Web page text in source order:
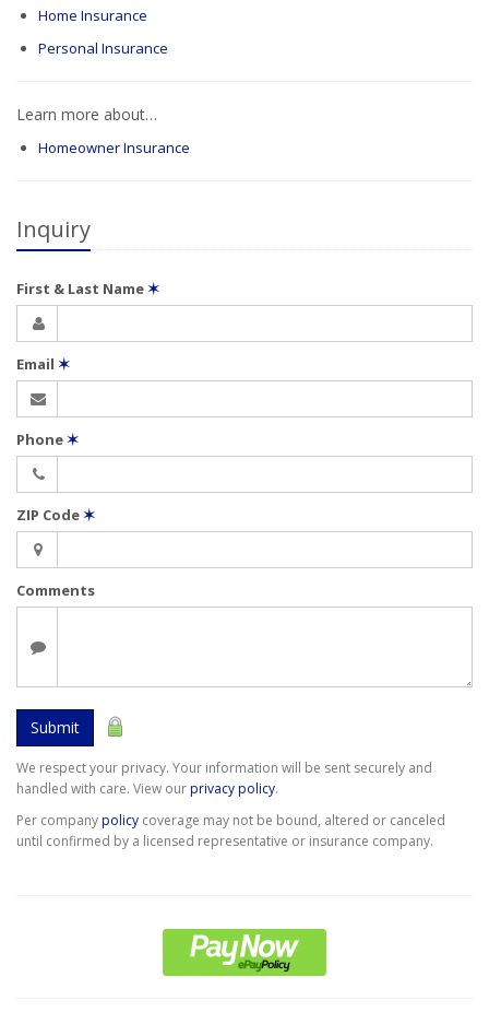
Home Insurance
Personal Insurance
Learn more about…
Homeowner Insurance
Inquiry
First & Last Name✶
Email ✶
Phone✶
ZIP Code✶
Comments
Submit
We respect your privacy. Your information will be sent securely and
handled with care. View ourprivacy policy.
Per companypolicy coverage may not be bound, altered or canceled
until confirmed by a licensed representative or insurance company.